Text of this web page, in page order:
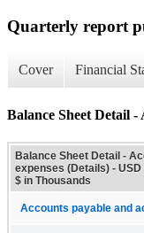
Quarterly report
Cover Financial
Balance Sheet Detail -
Balance Sheet Detail -
expenses (Details) - USD
$ in Thousands
Accounts payable and